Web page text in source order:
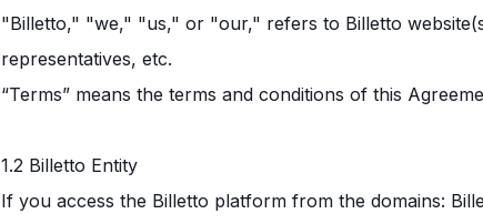
"Billetto," "we," "us," or "our," refers to Billetto
representatives, etc.
“Terms” means the terms and conditions of this
1.2 Billetto Entity
If you access the Billetto platform from the domains: